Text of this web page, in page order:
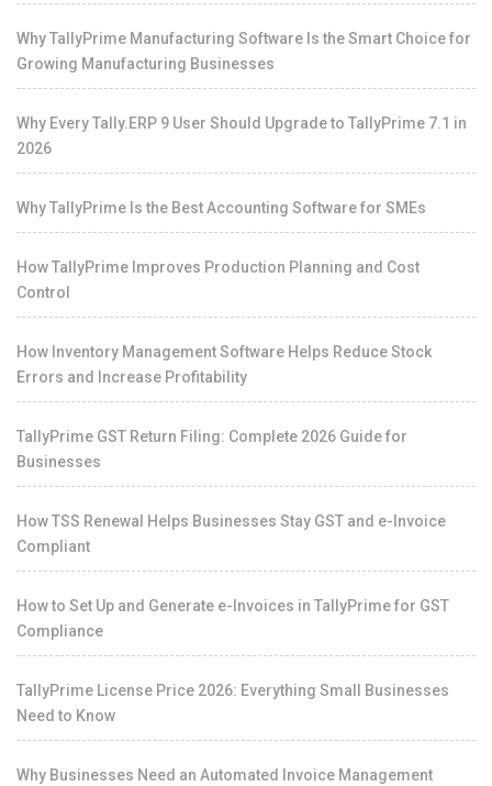
Why TallyPrime Manufacturing Software Is the Smart Choice for
Growing Manufacturing Businesses
Why Every Tally.ERP 9 User Should Upgrade to TallyPrime 7.1 in
2026
Why TallyPrime Is the Best Accounting Software for SMEs
How TallyPrime Improves Production Planning and Cost
Control
How Inventory Management Software Helps Reduce Stock
Errors and Increase Profitability
TallyPrime GST Return Filing: Complete 2026 Guide for
Businesses
How TSS Renewal Helps Businesses Stay GST and e-Invoice
Compliant
How to Set Up and Generate e-Invoices in TallyPrime for GST
Compliance
TallyPrime License Price 2026: Everything Small Businesses
Need to Know
Why Businesses Need an Automated Invoice Management